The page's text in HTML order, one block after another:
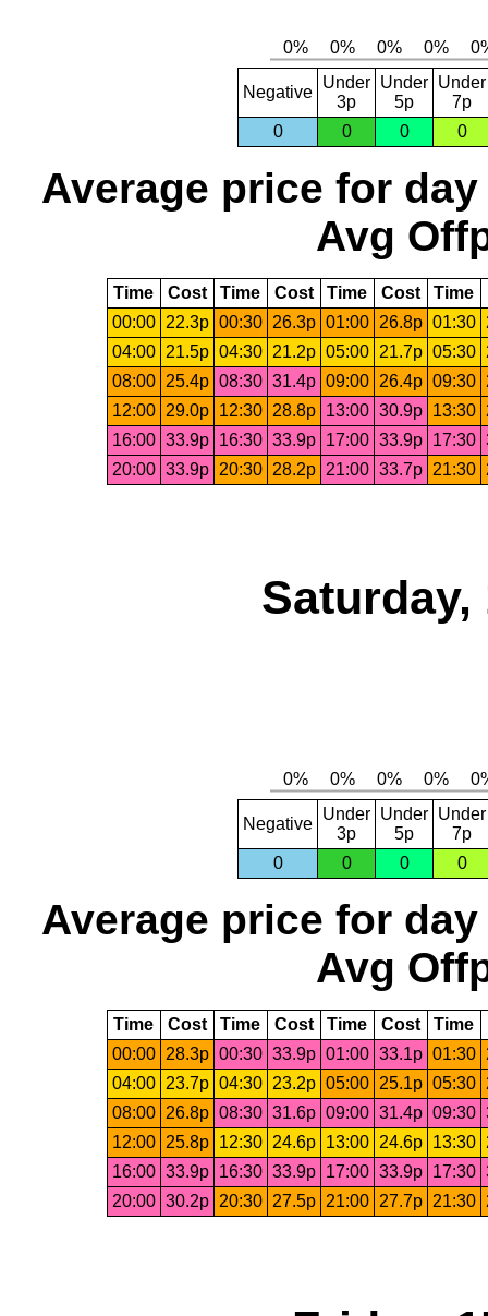
Negative
Under
3p
Under
5p
Under
7p
0
0 0 0
Average price for day
Avg
Time Cost Time Cost Time Cost Time
00:00
22.3p 00:30 26.3p 01:00 26.8p 01:30
04:00
21.5p 04:30 21.2p 05:00 21.7p 05:30
08:00
25.4p 08:30 31.4p 09:00 26.4p 09:30
12:00
29.0p 12:30 28.8p 13:00 30.9p 13:30
16:00 33.9p 16:30 33.9p 17:00 33.9p 17:30
20:00 33.9p 20:30 28.2p 21:00 33.7p 21:30
Saturday,
Negative
Under
3p
Under
5p
Under
7p
0
0 0 0
Average price for day
Avg
Time Cost Time Cost Time Cost Time
00:00
28.3p 00:30 33.9p 01:00 33.1p 01:30
04:00
23.7p 04:30 23.2p 05:00 25.1p 05:30
08:00
26.8p 08:30 31.6p 09:00 31.4p 09:30
12:00
25.8p 12:30 24.6p 13:00 24.6p 13:30
16:00 33.9p 16:30 33.9p 17:00 33.9p 17:30
20:00 30.2p 20:30 27.5p 21:00 27.7p 21:30